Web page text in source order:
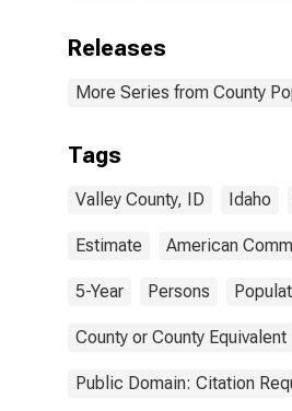
Releases
More Series from County
Tags
Valley County, ID Idaho
Estimate American
5-Year Persons
County or County Equivalent
Public Domain: Citation